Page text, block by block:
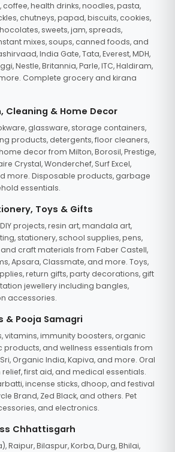
coffee, health drinks, noodles, pasta,
chutneys, papad, biscuits, cookies,
sweets, jam, spreads,
mixes, soups, canned foods, and
India Gate, Tata, Everest, MDH,
Nestle, Britannia, Parle, ITC, Haldiram,
Complete grocery and kirana
Cleaning & Home Decor
glassware, storage containers,
products, detergents, floor cleaners,
decor from Milton, Borosil, Prestige,
Crystal, Wonderchef, Surf Excel,
more. Disposable products, garbage
essentials.
Toys & Gifts
projects, resin art, mandala art,
stationery, school supplies, pens,
craft materials from Faber Castell,
Apsara, Classmate, and more. Toys,
return gifts, party decorations, gift
jewellery including bangles,
accessories.
& Pooja Samagri
vitamins, immunity boosters, organic
and wellness essentials from
Organic India, Kapiva, and more. Oral
first aid, and medical essentials.
incense sticks, dhoop, and festival
Brand, Zed Black, and others. Pet
and electronics.
Chhattisgarh
Raipur, Bilaspur, Korba, Durg, Bhilai,